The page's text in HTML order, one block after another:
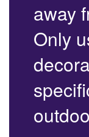
away
Only